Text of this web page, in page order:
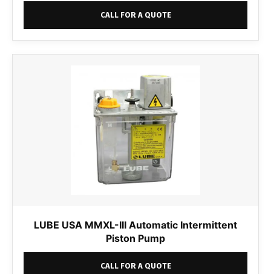
CALL FOR A QUOTE
LUBE USA MMXL-III Automatic Intermittent
Piston Pump
CALL FOR A QUOTE